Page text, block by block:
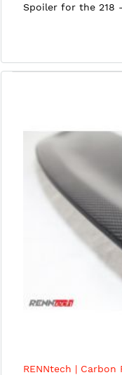
Spoiler for the 218
RENNtech |